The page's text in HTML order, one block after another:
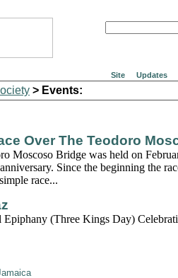
Site Updates
> Events:
Over The Teodoro
Moscoso Bridge was held on
Since the beginning the
race...
Epiphany (Three Kings Day)